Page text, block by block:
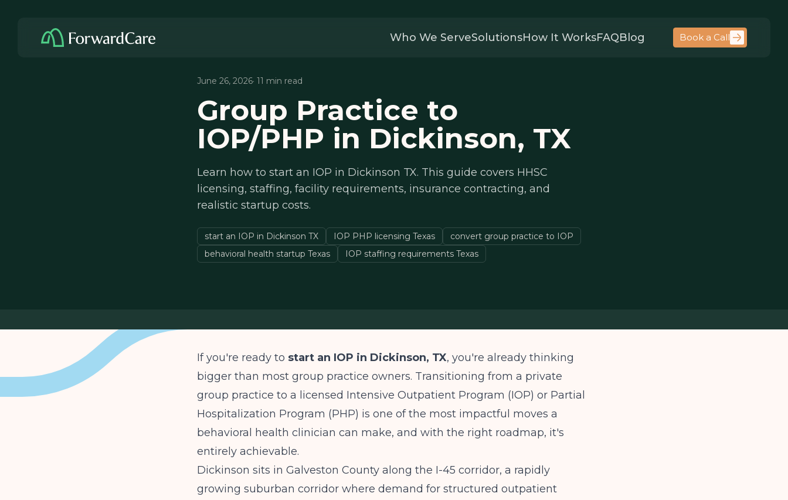
Who We ServeSolutionsHow It WorksFAQBlog Book a Call
June 26, 2026· 11 min read
Group Practice to
IOP/PHP in Dickinson, TX
Learn how to start an IOP in Dickinson TX. This guide covers HHSC
licensing, staffing, facility requirements, insurance contracting, and
realistic startup costs.
start an IOP in Dickinson TX IOP PHP licensing Texas
convert group practice to IOP
behavioral health startup Texas
IOP staffing requirements Texas
If you're ready to start an IOP in Dickinson, TX, you're already thinking
bigger than most group practice owners. Transitioning from a private
group practice to a licensed Intensive Outpatient Program (IOP) or Partial
Hospitalization Program (PHP) is one of the most impactful moves a
behavioral health clinician can make, and with the right roadmap, it's
entirely achievable.
Dickinson sits in Galveston County along the I-45 corridor, a rapidly
growing suburban corridor where demand for structured outpatient